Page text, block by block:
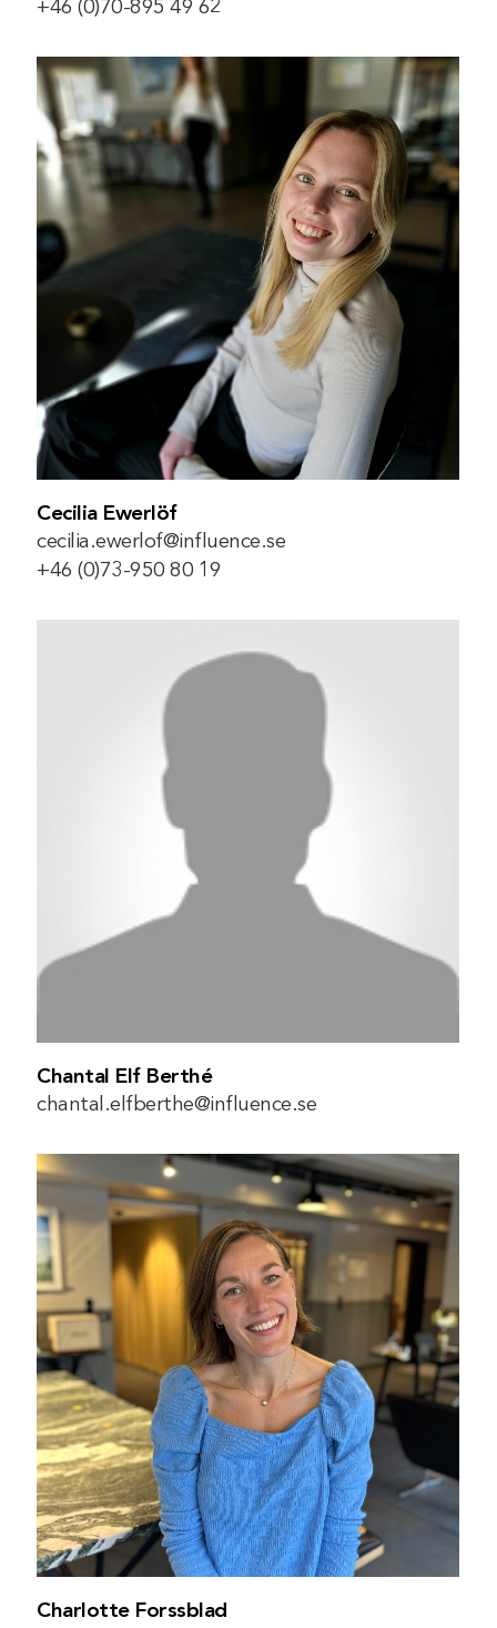
+46 (0)70-895 49 62
Cecilia Ewerlöf
cecilia.ewerlof@influence.se
+46 (0)73-950 80 19
Chantal Elf Berthé
chantal.elfberthe@influence.se
Charlotte Forssblad